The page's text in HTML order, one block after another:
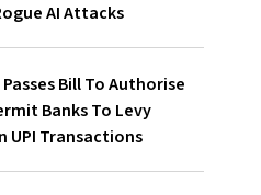
AI Attacks
Bill To Authorise
Banks To Levy
UPI Transactions